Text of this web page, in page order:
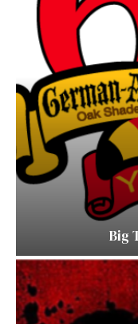
Big